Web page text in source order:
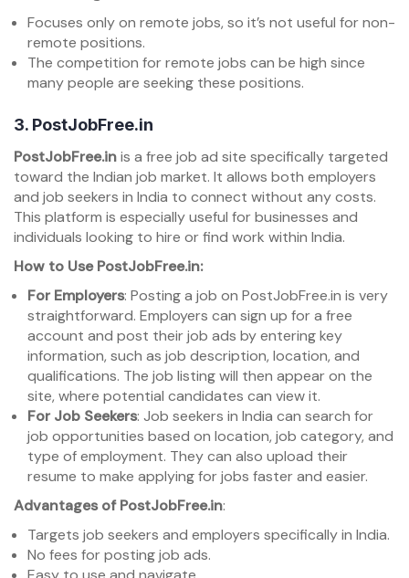
Focuses only on remote jobs, so it’s not useful for non-
remote positions.
The competition for remote jobs can be high since
many people are seeking these positions.
3. PostJobFree.in
PostJobFree.inis a free job ad site specifically targeted
toward the Indian job market. It allows both employers
and job seekers in India to connect without any costs.
This platform is especially useful for businesses and
individuals looking to hire or find work within India.
How to Use PostJobFree.in:
For Employers: Posting a job on PostJobFree.in is very
straightforward. Employers can sign up for a free
account and post their job ads by entering key
information, such as job description, location, and
qualifications. The job listing will then appear on the
site, where potential candidates can view it.
For Job Seekers: Job seekers in India can search for
job opportunities based on location, job category, and
type of employment. They can also upload their
resume to make applying for jobs faster and easier.
Advantages of PostJobFree.in:
Targets job seekers and employers specifically in India.
No fees for posting job ads.